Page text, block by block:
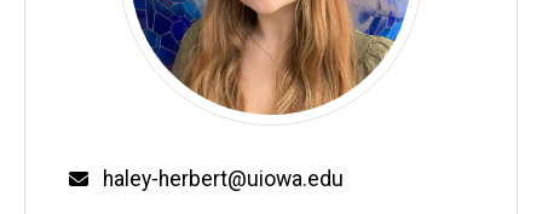
Email
haley-herbert@uiowa.edu